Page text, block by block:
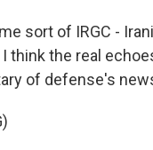
sort of IRGC -
think the real
of defense's